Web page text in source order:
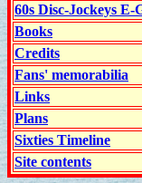
60s Disc-Jockeys E-
Books
Credits
Fans' memorabilia
Links
Plans
Sixties Timeline
Site contents